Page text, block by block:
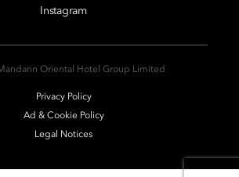
Instagram
Oriental Hotel Group Limited
Privacy Policy
Ad & Cookie Policy
Legal Notices